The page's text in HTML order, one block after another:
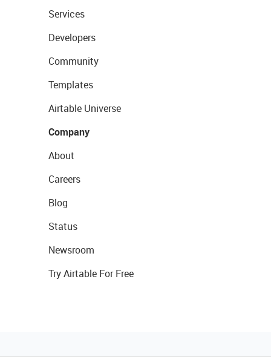
Services
Developers
Community
Templates
Airtable Universe
Company
About
Careers
Blog
Status
Newsroom
Try Airtable For Free